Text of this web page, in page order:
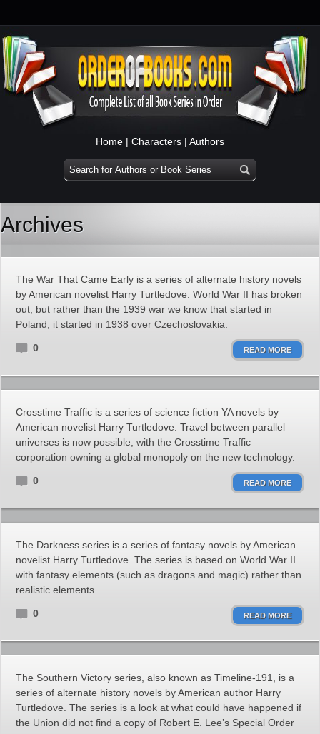
Home | Characters | Authors
Archives
The War That Came Early is a series of alternate history novels
by American novelist Harry Turtledove. World War II has broken
out, but rather than the 1939 war we know that started in
Poland, it started in 1938 over Czechoslovakia.
0 READ MORE
Crosstime Traffic is a series of science fiction YA novels by
American novelist Harry Turtledove. Travel between parallel
universes is now possible, with the Crosstime Traffic
corporation owning a global monopoly on the new technology.
0 READ MORE
The Darkness series is a series of fantasy novels by American
novelist Harry Turtledove. The series is based on World War II
with fantasy elements (such as dragons and magic) rather than
realistic elements.
0 READ MORE
The Southern Victory series, also known as Timeline-191, is a
series of alternate history novels by American author Harry
Turtledove. The series is a look at what could have happened if
the Union did not find a copy of Robert E. Lee’s Special Order